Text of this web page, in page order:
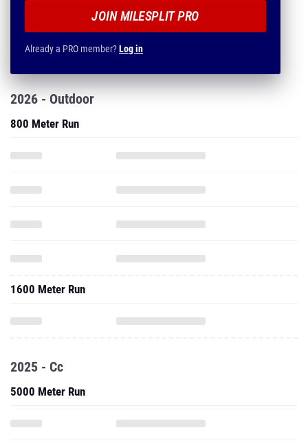
JOIN MILESPLIT PRO
Already a PRO member?Log in
2026 - Outdoor
800 Meter Run
1600 Meter Run
2025 - Cc
5000 Meter Run